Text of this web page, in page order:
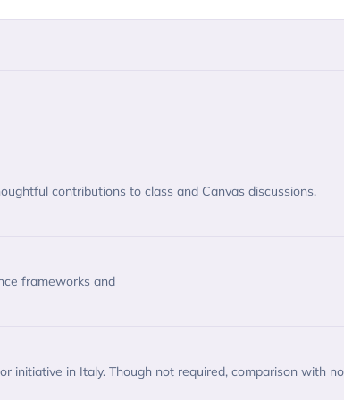
contributions to class and Canvas discussions.
frameworks and
initiative in Italy. Though not required, comparison with